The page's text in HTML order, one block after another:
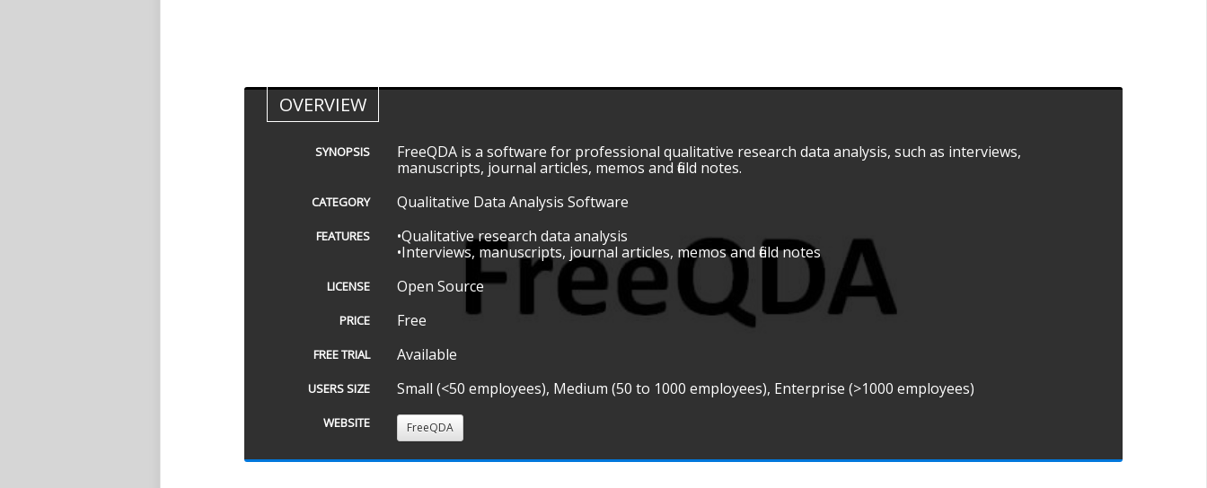
OVERVIEW
SYNOPSIS
FreeQDA is a software for professional qualitative research data analysis, such as interviews,
manuscripts, journal articles, memos and field notes.
CATEGORY Qualitative Data Analysis Software
FEATURES
•Qualitative research data analysis
•Interviews, manuscripts, journal articles, memos and field notes
LICENSE Open Source
PRICE Free
FREE TRIAL Available
USERS SIZE Small (<50 employees), Medium (50 to 1000 employees), Enterprise (>1000 employees)
WEBSITE FreeQDA